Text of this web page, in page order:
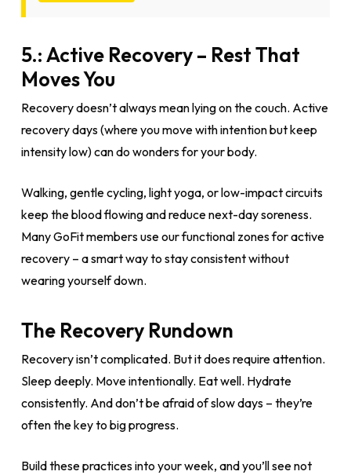
5.: Active Recovery – Rest That
Moves You
Recovery doesn’t always mean lying on the couch. Active
recovery days (where you move with intention but keep
intensity low) can do wonders for your body.
Walking, gentle cycling, light yoga, or low-impact circuits
keep the blood flowing and reduce next-day soreness.
Many GoFit members use our functional zones for active
recovery – a smart way to stay consistent without
wearing yourself down.
The Recovery Rundown
Recovery isn’t complicated. But it does require attention.
Sleep deeply. Move intentionally. Eat well. Hydrate
consistently. And don’t be afraid of slow days – they’re
often the key to big progress.
Build these practices into your week, and you’ll see not